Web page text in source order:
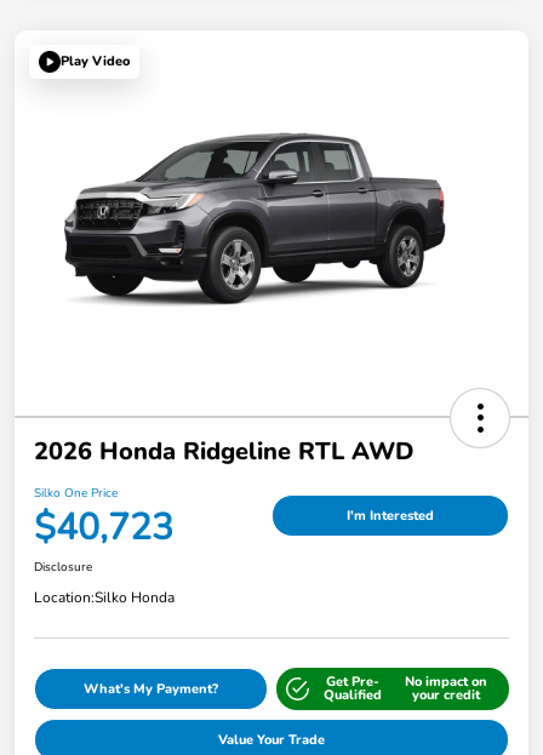
Play Video
2026 Honda Ridgeline RTL AWD
Silko One Price
$40,723 I'm Interested
Disclosure
Location:Silko Honda
What's My Payment? Get Pre-
Qualified
No impact on
your credit
Value Your Trade